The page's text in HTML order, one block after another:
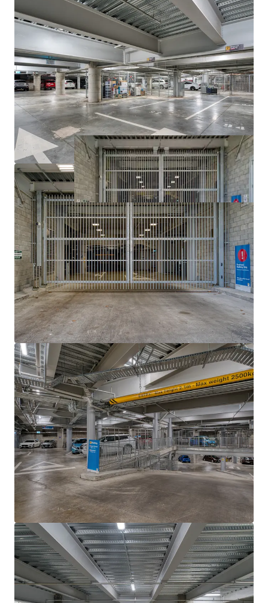
For further information or a copy of the Information
Memorandum, contact the sole agents.